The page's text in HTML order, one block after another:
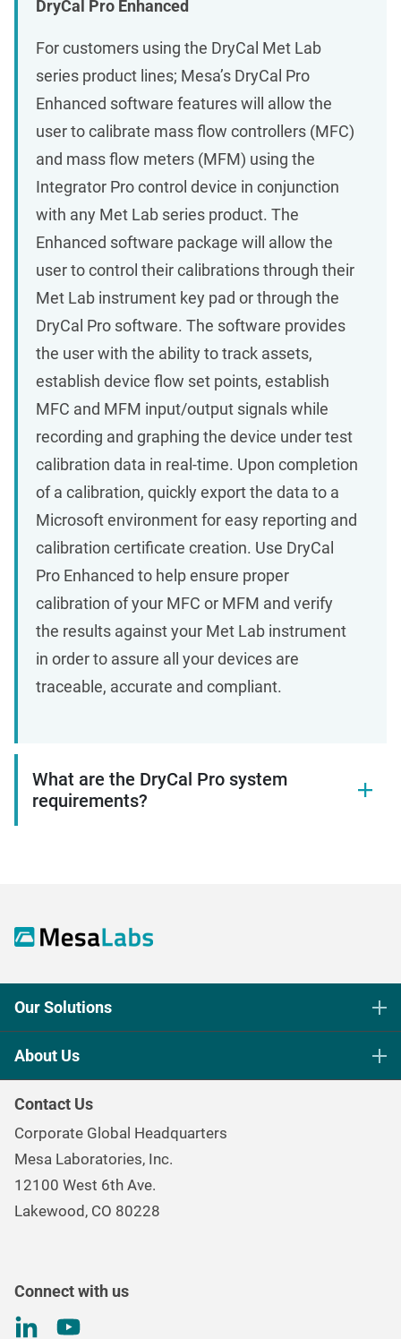
DryCal Pro Enhanced
For customers using the DryCal Met Lab
series product lines; Mesa’s DryCal Pro
Enhanced software features will allow the
user to calibrate mass flow controllers (MFC)
and mass flow meters (MFM) using the
Integrator Pro control device in conjunction
with any Met Lab series product. The
Enhanced software package will allow the
user to control their calibrations through their
Met Lab instrument key pad or through the
DryCal Pro software. The software provides
the user with the ability to track assets,
establish device flow set points, establish
MFC and MFM input/output signals while
recording and graphing the device under test
calibration data in real-time. Upon completion
of a calibration, quickly export the data to a
Microsoft environment for easy reporting and
calibration certificate creation. Use DryCal
Pro Enhanced to help ensure proper
calibration of your MFC or MFM and verify
the results against your Met Lab instrument
in order to assure all your devices are
traceable, accurate and compliant.
What are the DryCal Pro system
requirements?
Our Solutions
Life Science Sterilization Control
Continuous & Process Monitoring
Environmental Controls & Air Quality
Gas & Air Flow Measurement
Renal Care Quality Control
About Us
Careers
Environmental, Social, and Governance Program
Contact Us
Corporate Global Headquarters
Mesa Laboratories, Inc.
12100 West 6th Ave.
Lakewood, CO 80228
Connect with us